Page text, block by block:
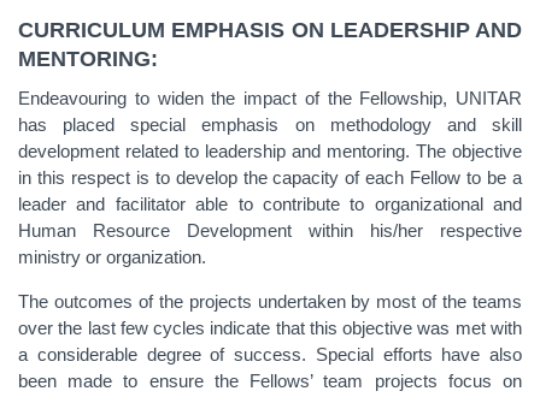
CURRICULUM EMPHASIS ON LEADERSHIP AND
MENTORING:
Endeavouring to widen the impact of the Fellowship, UNITAR
has placed special emphasis on methodology and skill
development related to leadership and mentoring. The objective
in this respect is to develop the capacity of each Fellow to be a
leader and facilitator able to contribute to organizational and
Human Resource Development within his/her respective
ministry or organization.
The outcomes of the projects undertaken by most of the teams
over the last few cycles indicate that this objective was met with
a considerable degree of success. Special efforts have also
been made to ensure the Fellows’ team projects focus on